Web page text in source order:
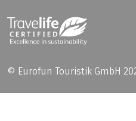
© Eurofun Touristik GmbH